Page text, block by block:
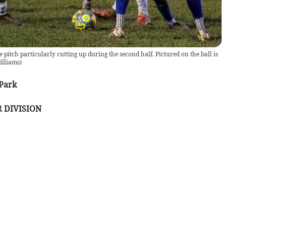
pitch particularly cutting up during the second half. Pictured on the ball is
)
DIVISION